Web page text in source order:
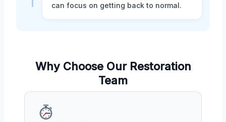
can focus on getting back to normal.
Why Choose Our Restoration
Team